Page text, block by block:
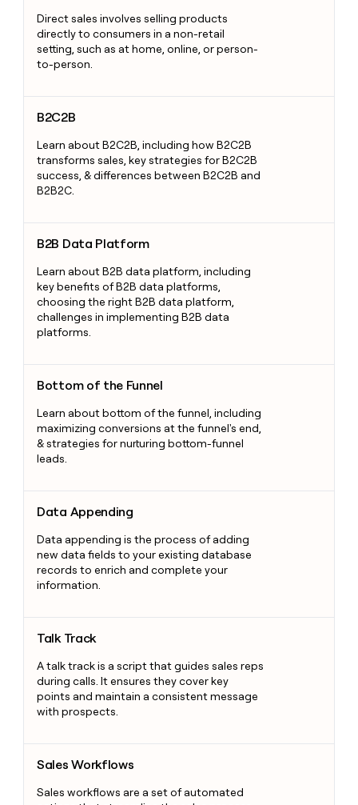
Direct sales involves selling products
directly to consumers in a non-retail
setting, such as at home, online, or person-
to-person.
B2C2B
Learn about B2C2B, including how B2C2B
transforms sales, key strategies for B2C2B
success, & differences between B2C2B and
B2B2C.
B2B Data Platform
Learn about B2B data platform, including
key benefits of B2B data platforms,
choosing the right B2B data platform,
challenges in implementing B2B data
platforms.
Bottom of the Funnel
Learn about bottom of the funnel, including
maximizing conversions at the funnel's end,
& strategies for nurturing bottom-funnel
leads.
Data Appending
Data appending is the process of adding
new data fields to your existing database
records to enrich and complete your
information.
Talk Track
A talk track is a script that guides sales reps
during calls. It ensures they cover key
points and maintain a consistent message
with prospects.
Sales Workflows
Sales workflows are a set of automated